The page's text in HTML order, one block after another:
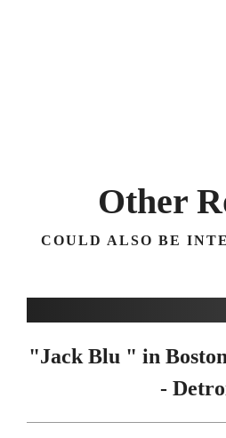
Other
COULD ALSO BE
"Jack Blu " in
-